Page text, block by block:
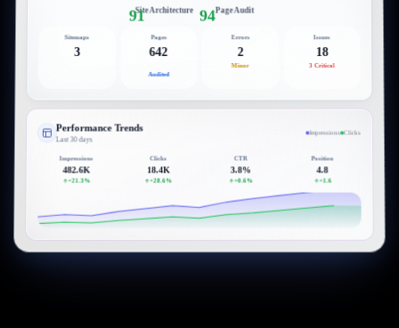
91Site Architecture 94Page Audit
Sitemaps
3
Pages
642
Audited
Errors
2
Minor
Issues
18
3 Critical
Performance Trends
Last 30 days
Impressions Clicks
Impressions
482.6K
+21.3%
Clicks
18.4K
+28.6%
CTR
3.8%
+0.6%
Position
4.8
+1.6